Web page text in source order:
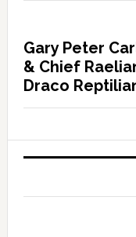
Gary Peter
& Chief
Draco